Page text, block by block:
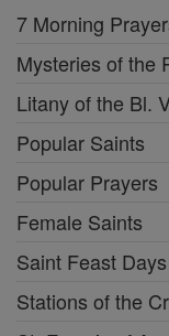
7 Morning
Mysteries of the
Litany of the Bl.
Popular Saints
Popular Prayers
Female Saints
Saint Feast
Stations of the